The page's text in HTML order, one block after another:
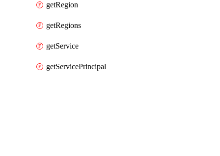
getRegion
getRegions
getService
getServicePrincipal